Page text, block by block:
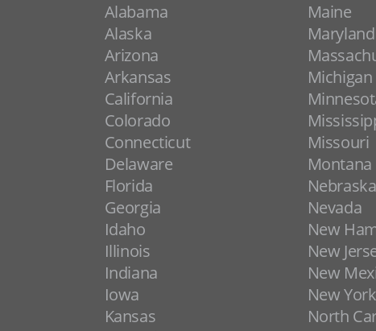
Alabama
Alaska
Arizona
Arkansas
California
Colorado
Connecticut
Delaware
Florida
Georgia
Idaho
Illinois
Indiana
Iowa
Kansas
Maine
Maryland
Michigan
Missouri
Montana
Nebraska
Nevada
New
New
New
New York
North